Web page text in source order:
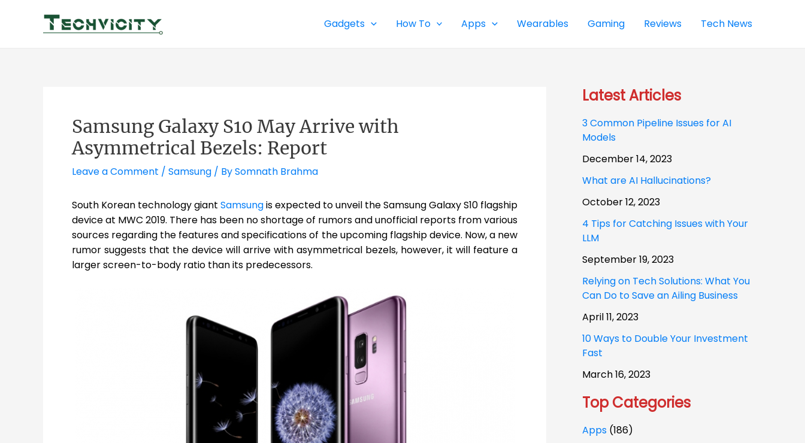
Gadgets How To Apps Wearables Gaming Reviews Tech News
Samsung Galaxy S10 May Arrive with
Asymmetrical Bezels: Report
Leave a Comment / Samsung / BySomnath Brahma
South Korean technology giant Samsungis expected to unveil the Samsung Galaxy S10 flagship
device at MWC 2019. There has been no shortage of rumors and unofficial reports from various
sources regarding the features and specifications of the upcoming flagship device. Now, a new
rumor suggests that the device will arrive with asymmetrical bezels, however, it will feature a
larger screen-to-body ratio than its predecessors.
Latest Articles
3 Common Pipeline Issues for AI
Models
December 14, 2023
What are AI Hallucinations?
October 12, 2023
4 Tips for Catching Issues with Your
LLM
September 19, 2023
Relying on Tech Solutions: What You
Can Do to Save an Ailing Business
April 11, 2023
10 Ways to Double Your Investment
Fast
March 16, 2023
Top Categories
Apps (186)